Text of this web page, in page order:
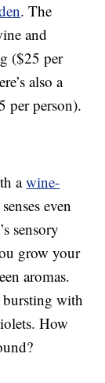
. The
and
($25 per
also a
per person).
awine-
even
sensory
grow your
aromas.
with
How